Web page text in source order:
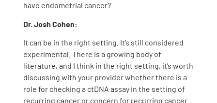
have endometrial cancer?
Dr. Josh Cohen:
It can be in the right setting. It’s still considered
experimental. There is a growing body of
literature, and I think in the right setting, it’s worth
discussing with your provider whether there is a
role for checking a ctDNA assay in the setting of
recurring cancer or concern for recurring cancer.